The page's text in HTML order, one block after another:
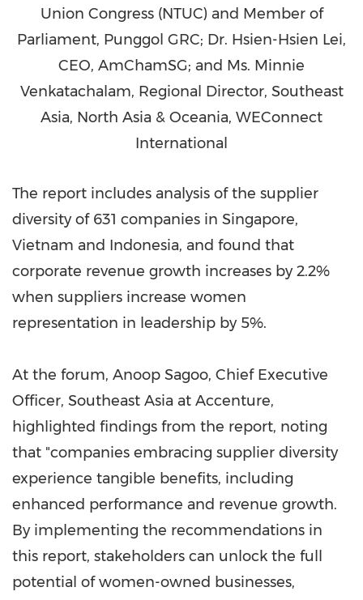
Union Congress (NTUC) and Member of
Parliament, Punggol GRC; Dr. Hsien-Hsien Lei,
CEO, AmChamSG; and Ms. Minnie
Venkatachalam, Regional Director, Southeast
Asia, North Asia & Oceania, WEConnect
International
The report includes analysis of the supplier
diversity of 631 companies in Singapore,
Vietnam and Indonesia, and found that
corporate revenue growth increases by 2.2%
when suppliers increase women
representation in leadership by 5%.
At the forum, Anoop Sagoo, Chief Executive
Officer, Southeast Asia at Accenture,
highlighted findings from the report, noting
that "companies embracing supplier diversity
experience tangible benefits, including
enhanced performance and revenue growth.
By implementing the recommendations in
this report, stakeholders can unlock the full
potential of women-owned businesses,